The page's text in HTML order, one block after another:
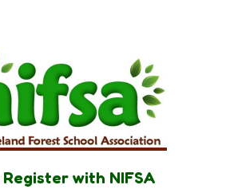
Register with NIFSA